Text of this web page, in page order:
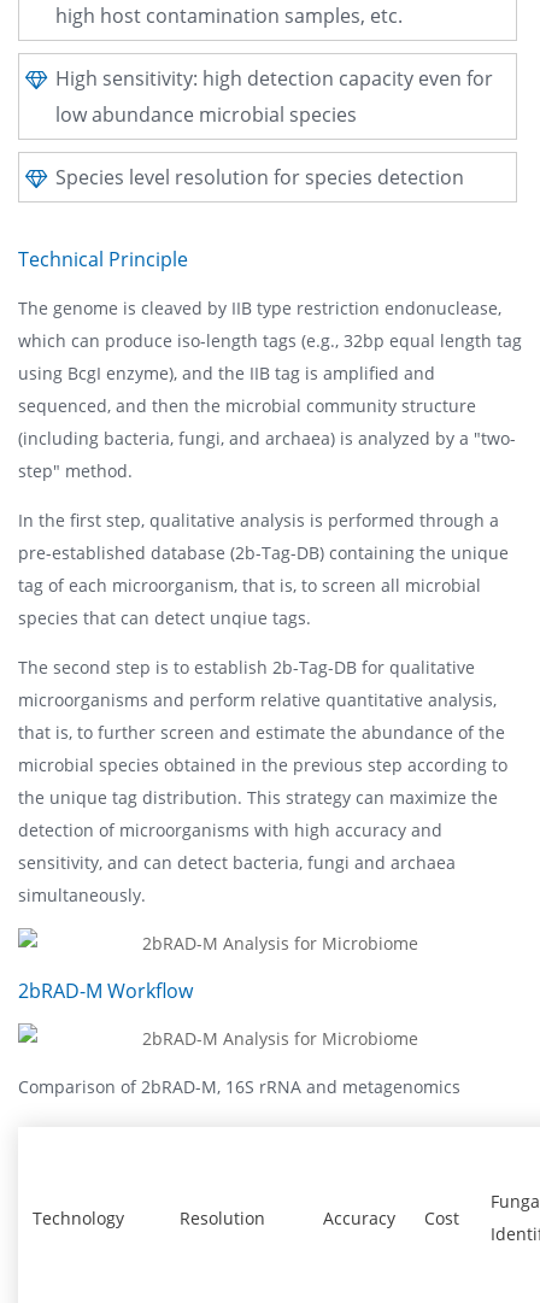
high host contamination samples, etc.
High sensitivity: high detection capacity even for
low abundance microbial species
Species level resolution for species detection
Technical Principle
The genome is cleaved by IIB type restriction endonuclease,
which can produce iso-length tags (e.g., 32bp equal length tag
using BcgI enzyme), and the IIB tag is amplified and
sequenced, and then the microbial community structure
(including bacteria, fungi, and archaea) is analyzed by a "two-
step" method.
In the first step, qualitative analysis is performed through a
pre-established database (2b-Tag-DB) containing the unique
tag of each microorganism, that is, to screen all microbial
species that can detect unqiue tags.
The second step is to establish 2b-Tag-DB for qualitative
microorganisms and perform relative quantitative analysis,
that is, to further screen and estimate the abundance of the
microbial species obtained in the previous step according to
the unique tag distribution. This strategy can maximize the
detection of microorganisms with high accuracy and
sensitivity, and can detect bacteria, fungi and archaea
simultaneously.
2bRAD-M Workflow
Comparison of 2bRAD-M, 16S rRNA and metagenomics
Technology Resolution Accuracy Cost